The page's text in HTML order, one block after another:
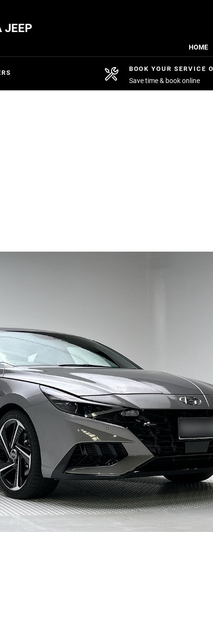
JEEP
HOME
BOOK YOUR SERVICE
Save time & book online